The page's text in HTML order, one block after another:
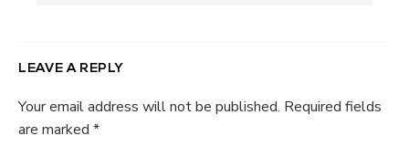
LEAVE A REPLY
Your email address will not be published. Required fields
are marked *